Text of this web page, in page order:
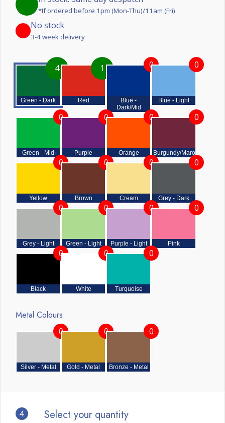
*If ordered before 1pm (Mon-Thu)/11am (Fri)
No stock
3-4 week delivery
Green - Dark
4
Red
1
Blue -
Dark/Mid
0
Blue - Light
0
Green - Mid
0
Purple
0
Orange
0
Burgundy/Maroon
0
Yellow
0
Brown
0
Cream
0
Grey - Dark
0
Grey - Light
0
Green - Light
0
Purple - Light
0
Pink
0
Black
0
White
0
Turquoise
0
Metal Colours
Silver - Metal
0
Gold - Metal
0
Bronze - Metal
0
4 Select your quantity